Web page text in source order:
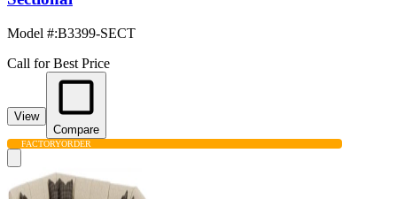
Model #:B3399-SECT
Call for Best Price
View
Compare
FACTORYORDER